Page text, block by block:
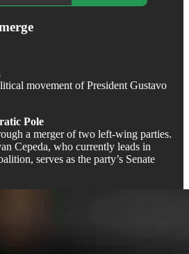
movement of President Gustavo
Pole
a merger of two left-wing parties.
Cepeda, who currently leads in
serves as the party’s Senate